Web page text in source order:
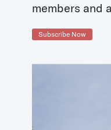
members and
Subscribe Now